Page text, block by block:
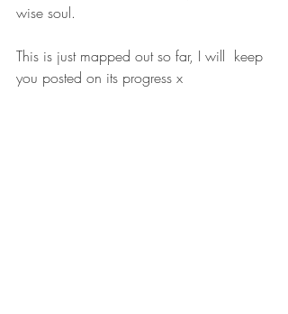
wise soul.
This is just mapped out so far, I will  keep
you posted on its progress x